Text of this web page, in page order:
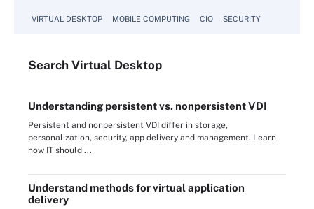
VIRTUAL DESKTOP MOBILE COMPUTING CIO SECURITY
Search Virtual Desktop
Understanding persistent vs. nonpersistent VDI
Persistent and nonpersistent VDI differ in storage,
personalization, security, app delivery and management. Learn
how IT should ...
Understand methods for virtual application
delivery